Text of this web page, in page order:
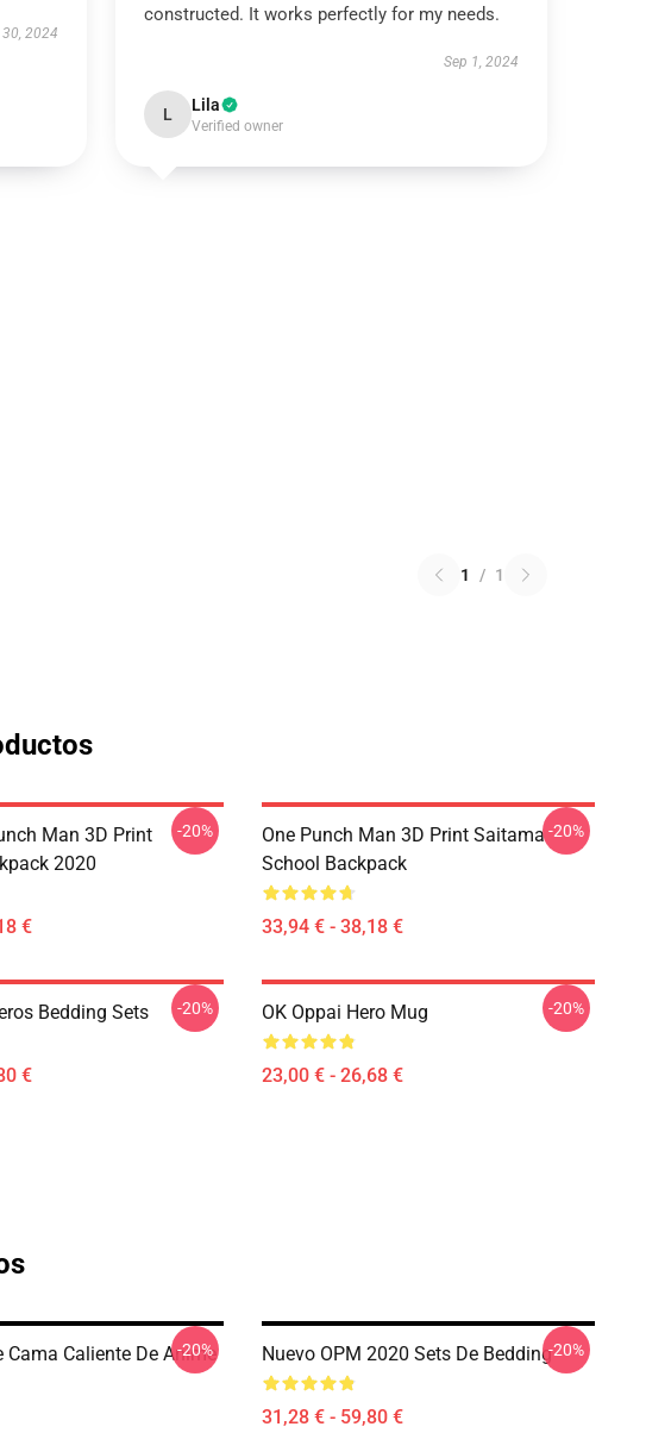
2024
constructed. It works perfectly for my needs.
Sep 1, 2024
L Lila
Verified owner
1 / 1
Man 3D Print
2020
€
-20%
One Punch Man 3D Print Saitama
School Backpack
33,94 € - 38,18 €
-20%
Bedding Sets
€
-20% OK Oppai Hero Mug
23,00 € - 26,68 €
-20%
Cama Caliente De Anime
-20% Nuevo OPM 2020 Sets De Bedding
31,28 € - 59,80 €
-20%